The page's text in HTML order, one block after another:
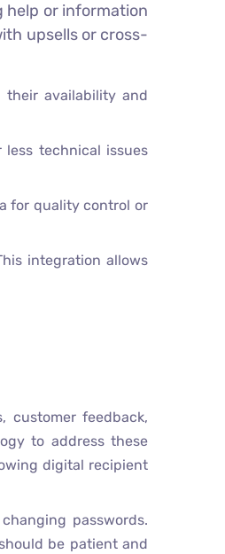
help or information
upsells or cross-
availability and
technical issues
for quality control or
integration allows
customer feedback,
to address these
digital recipient
passwords.
be patient and